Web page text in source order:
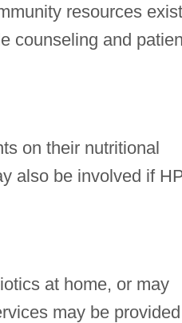
resources
counseling and
on their nutritional
also be involved if
at home, or may
may be provided